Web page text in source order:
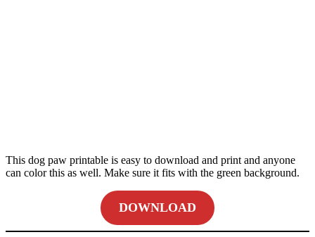
This dog paw printable is easy to download and print and anyone
can color this as well. Make sure it fits with the green background.
DOWNLOAD